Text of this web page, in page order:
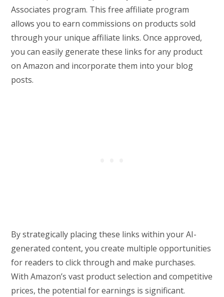
Associates program. This free affiliate program
allows you to earn commissions on products sold
through your unique affiliate links. Once approved,
you can easily generate these links for any product
on Amazon and incorporate them into your blog
posts.
By strategically placing these links within your AI-
generated content, you create multiple opportunities
for readers to click through and make purchases.
With Amazon’s vast product selection and competitive
prices, the potential for earnings is significant.